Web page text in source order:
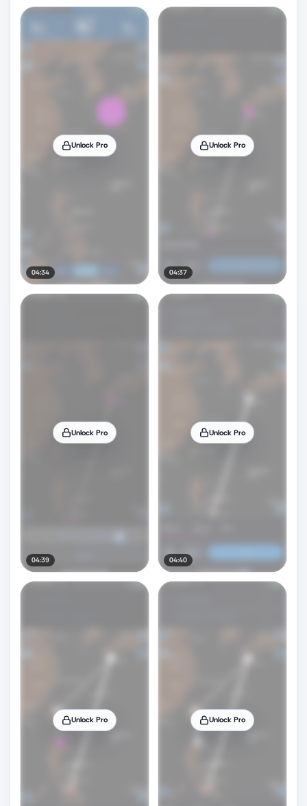
Unlock Pro
04:34
Unlock Pro
04:37
Unlock Pro
04:39
Unlock Pro
04:40
Unlock Pro Unlock Pro